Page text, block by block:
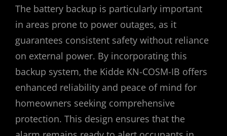
The battery backup is particularly important
in areas prone to power outages‚ as it
guarantees consistent safety without reliance
on external power. By incorporating this
backup system‚ the Kidde KN-COSM-IB offers
enhanced reliability and peace of mind for
homeowners seeking comprehensive
protection. This design ensures that the